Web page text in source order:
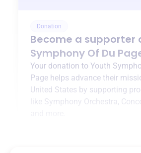
Donation
Become a supporter
Symphony Of Du
Your donation to Youth
Page helps advance their
United States by supporting
like Symphony Orchestra